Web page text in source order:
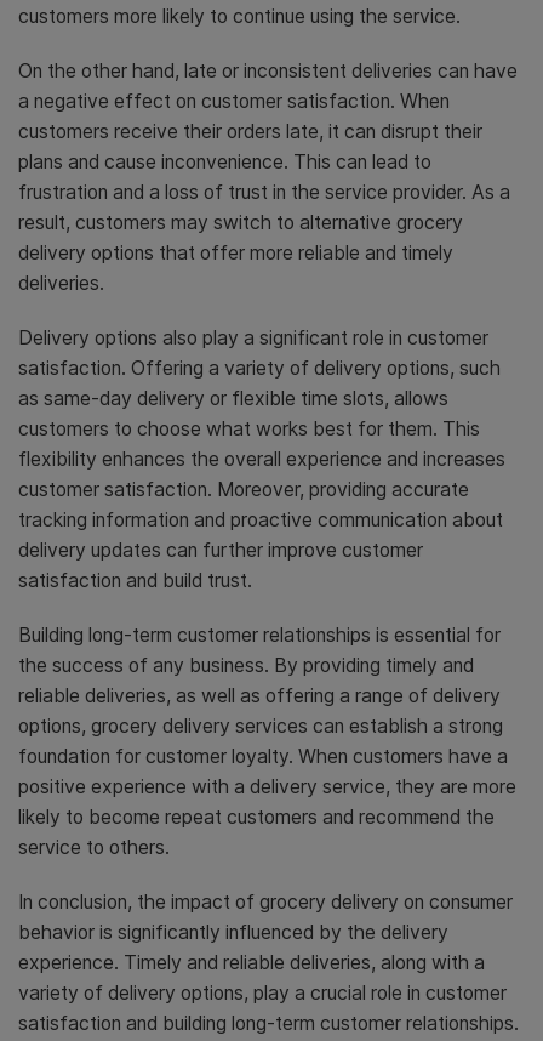
customers more likely to continue using the service.
On the other hand, late or inconsistent deliveries can have
a negative effect on customer satisfaction. When
customers receive their orders late, it can disrupt their
plans and cause inconvenience. This can lead to
frustration and a loss of trust in the service provider. As a
result, customers may switch to alternative grocery
delivery options that offer more reliable and timely
deliveries.
Delivery options also play a significant role in customer
satisfaction. Offering a variety of delivery options, such
as same-day delivery or flexible time slots, allows
customers to choose what works best for them. This
flexibility enhances the overall experience and increases
customer satisfaction. Moreover, providing accurate
tracking information and proactive communication about
delivery updates can further improve customer
satisfaction and build trust.
Building long-term customer relationships is essential for
the success of any business. By providing timely and
reliable deliveries, as well as offering a range of delivery
options, grocery delivery services can establish a strong
foundation for customer loyalty. When customers have a
positive experience with a delivery service, they are more
likely to become repeat customers and recommend the
service to others.
In conclusion, the impact of grocery delivery on consumer
behavior is significantly influenced by the delivery
experience. Timely and reliable deliveries, along with a
variety of delivery options, play a crucial role in customer
satisfaction and building long-term customer relationships.